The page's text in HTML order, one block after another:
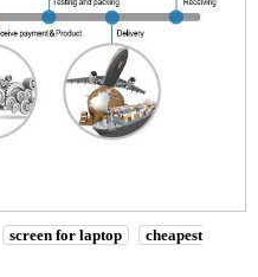
screen for laptop
cheapest